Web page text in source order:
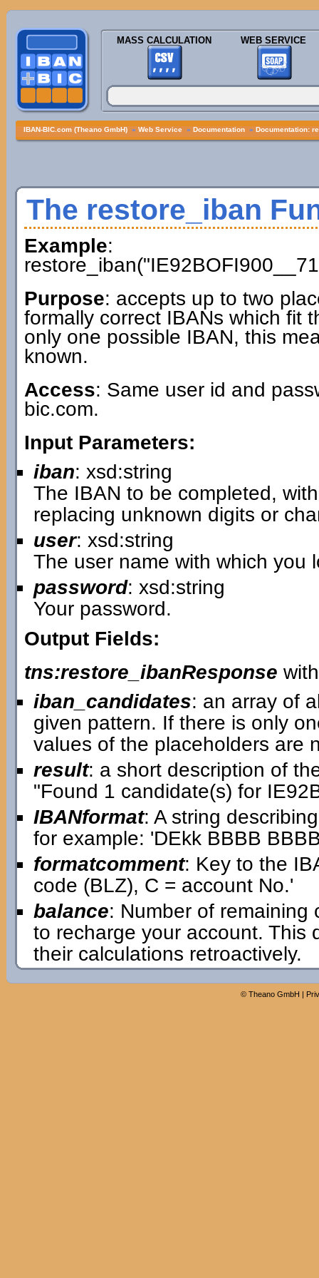
MASS CALCULATION WEB SERVICE
IBAN-BIC.com (Theano GmbH) » Web Service » Documentation » Documentation:
The restore_iban
Example:
Purpose: accepts up to two
formally correct IBANs which fit
only one possible IBAN, this
known.
Access: Same user id and
bic.com.
Input Parameters:
iban: xsd:string
The IBAN to be completed,
replacing unknown digits or
user: xsd:string
The user name with which you
password: xsd:string
Your password.
Output Fields:
tns:restore_ibanResponse
iban_candidates: an array of
given pattern. If there is only
values of the placeholders are
result: a short description of
"Found 1 candidate(s) for
IBANformat: A string
for example: 'DEkk BBBB
formatcomment: Key to the
code (BLZ), C = account No.'
balance: Number of remaining
to recharge your account. This
their calculations retroactively.
© Theano GmbH |